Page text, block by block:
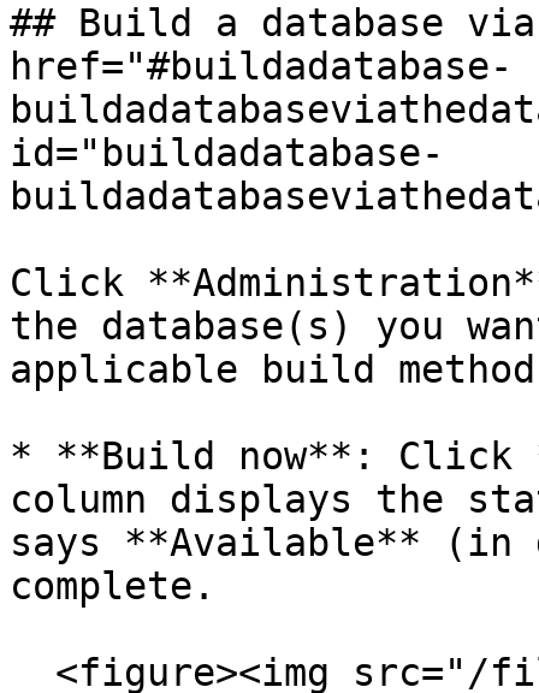
## Build a database via
href="#buildadatabase-
id="buildadatabase-
Click
the database(s) you
applicable build
* **Build now**: Click
column displays the
says **Available** (in
complete.